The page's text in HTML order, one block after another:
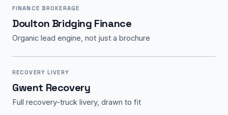
FINANCE BROKERAGE
Doulton Bridging Finance
Organic lead engine, not just a brochure
RECOVERY LIVERY
Gwent Recovery
Full recovery-truck livery, drawn to fit